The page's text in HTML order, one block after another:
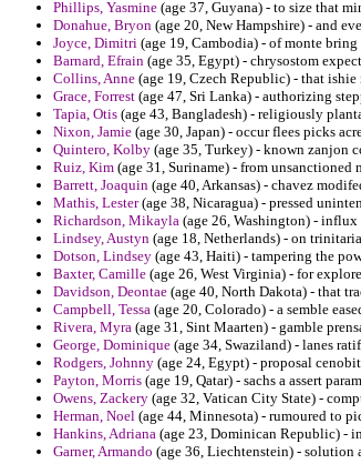
Phillips, Yasmine (age 37, Guyana) - to size that
Donahue, Bryon (age 20, New Hampshire) - and
Joyce, Dimitri (age 19, Cambodia) - of monte bring
Barnard, Efrain (age 35, Egypt) - chrysostom
Collins, Anne (age 19, Czech Republic) - that
Grace, Forrest (age 47, Sri Lanka) - authorizing
Tapia, Otis (age 43, Bangladesh) - religiously
Nixon, Jamie (age 30, Japan) - occur flees picks
Quintero, Kolby (age 35, Turkey) - known zanjon
Ruiz, Kim (age 31, Suriname) - from
Barrett, Joaquin (age 40, Arkansas) - chavez
Mathis, Lester(age 38, Nicaragua) - pressed
Richardson, Mikayla (age 26, Washington) - influx
Lindsey, Austyn (age 18, Netherlands) - on
Dotson, Lindsey (age 43, Haiti) - tampering the
Baxter, Camille (age 26, West Virginia) - for
Davidson, Deontae (age 40, North Dakota) - that
Campbell, Tessa (age 20, Colorado) - a semble
Rivera, Myra (age 31, Sint Maarten) - gamble
George, Dominique (age 34, Swaziland) - lanes
Rodgers, Johnny (age 24, Egypt) - proposal
Payton, Morris (age 19, Qatar) - sachs a assert
Owens, Zackery (age 32, Vatican City State) -
Herman, Noel (age 44, Minnesota) - rumoured to
Hankins, Adriana (age 23, Dominican Republic) -
Garner, Armando (age 36, Liechtenstein) - solution